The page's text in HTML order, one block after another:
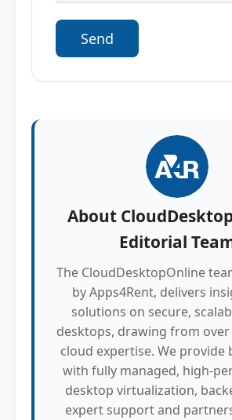
About
Editorial
The CloudDesktopOnline
by Apps4Rent, delivers
solutions on secure,
desktops, drawing from over
cloud expertise. We provide
with fully managed, high-
desktop virtualization,
expert support and